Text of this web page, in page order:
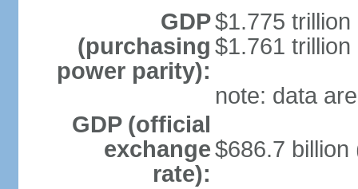
GDP
(purchasing
power parity):
$1.775
$1.761
note: data
GDP (official
exchange
rate):
$686.7 billion